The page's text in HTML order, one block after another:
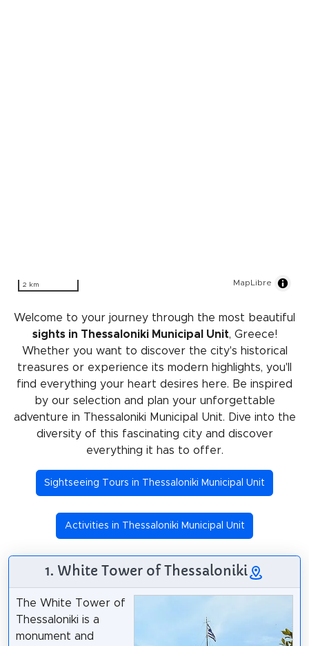
2 km MapLibre
Welcome to your journey through the most beautiful
sights in Thessaloniki Municipal Unit, Greece!
Whether you want to discover the city's historical
treasures or experience its modern highlights, you'll
find everything your heart desires here. Be inspired
by our selection and plan your unforgettable
adventure in Thessaloniki Municipal Unit. Dive into the
diversity of this fascinating city and discover
everything it has to offer.
Sightseeing Tours in Thessaloniki Municipal Unit
Activities in Thessaloniki Municipal Unit
1. White Tower of Thessaloniki
The White Tower of
Thessaloniki is a
monument and